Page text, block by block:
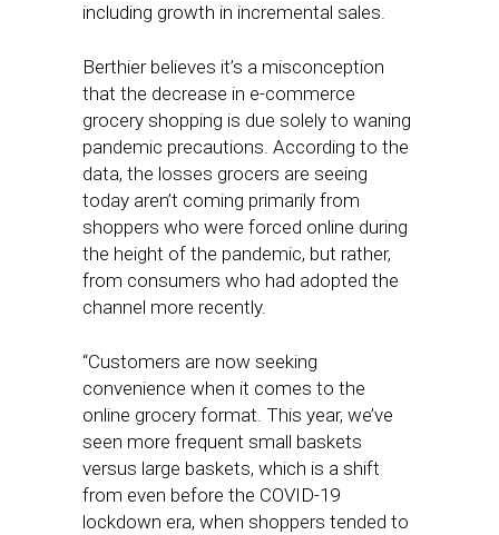
including growth in incremental sales.
Berthier believes it’s a misconception
that the decrease in e-commerce
grocery shopping is due solely to waning
pandemic precautions. According to the
data, the losses grocers are seeing
today aren’t coming primarily from
shoppers who were forced online during
the height of the pandemic, but rather,
from consumers who had adopted the
channel more recently.
“Customers are now seeking
convenience when it comes to the
online grocery format. This year, we’ve
seen more frequent small baskets
versus large baskets, which is a shift
from even before the COVID-19
lockdown era, when shoppers tended to